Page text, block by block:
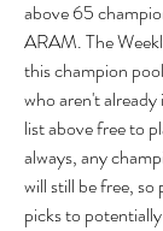
above 65
ARAM. The
this champion
who aren't
list above free to
always, any
will still be free, so
picks to